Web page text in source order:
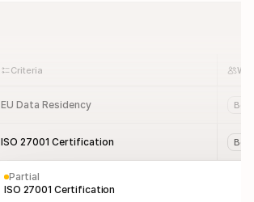
Criteria
EU Data Residency Both
ISO 27001 Certification Both
Project Requirements
Partial
ISO 27001 Certification